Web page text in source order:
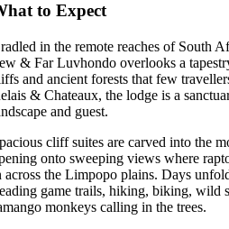
to Expect
in the remote reaches of South
& Far Luvhondo overlooks a
and ancient forests that few
& Chateaux, the lodge is a
and guest.
cliff suites are carved into the
onto sweeping views where
across the Limpopo plains. Days
game trails, hiking, biking, wild
monkeys calling in the trees.